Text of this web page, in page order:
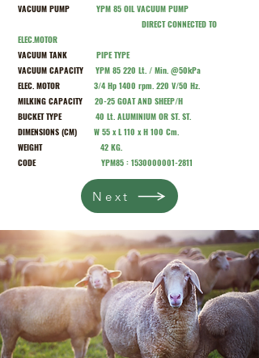
VACUUM PUMP
YPM 85 OIL VACUUM PUMP
DIRECT CONNECTED TO
ELEC.MOTOR
VACUUM TANK PIPE TYPE
VACUUM CAPACITY YPM 85 220 Lt. / Min. @50kPa
ELEC. MOTOR 3/4 Hp 1400 rpm. 220 V/50 Hz.
MILKING CAPACITY 20-25 GOAT AND SHEEP/H
BUCKET TYPE 40 Lt. ALUMINIUM OR ST. ST.
DIMENSIONS (CM) W 55 x L 110 x H 100 Cm.
WEIGHT 42 KG.
CODE
YPM85 : 1530000001-2811
Next